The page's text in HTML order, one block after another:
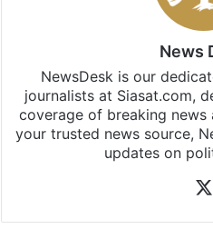
News
NewsDesk is our
journalists at Siasat.com,
coverage of breaking
your trusted news source,
updates on